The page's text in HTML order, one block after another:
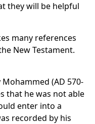
they will be helpful
many references
New Testament.
(AD 570-
that he was not able
enter into a
recorded by his